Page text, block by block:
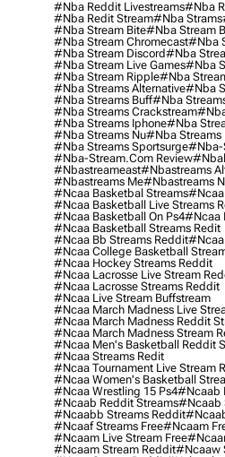
#nba Reddit Livestreams#nba
#nba Redit Stream#nba Strams
#nba Stream Bite#nba Stream
#nba Stream Chromecast#nba
#nba Stream Discord#nba
#nba Stream Live Games#nba
#nba Stream Ripple#nba
#nba Streams Alternative#nba
#nba Streams Buff#nba
#nba Streams Crackstream
#nba Streams Iphone#nba
#nba Streams Nu#nba Streams
#nba Streams Sportsurge#nba-
#nba-Stream.com Review
#nbastreameast#nbastreams
#nbastreams Me#nbastreams
#ncaa Basketbal Streams#ncaa
#ncaa Basketball Live Streams
#ncaa Basketball On Ps4#ncaa
#ncaa Basketball Streams Redit
#ncaa Bb Streams Reddit#ncaa
#ncaa College Basketball
#ncaa Hockey Streams Reddit
#ncaa Lacrosse Live Stream
#ncaa Lacrosse Streams Reddit
#ncaa Live Stream Buffstream
#ncaa March Madness Live
#ncaa March Madness Reddit
#ncaa March Madness Stream
#ncaa Men's Basketball Reddit
#ncaa Streams Redit
#ncaa Tournament Live Stream
#ncaa Women's Basketball
#ncaa Wrestling 15 Ps4#ncaab
#ncaab Reddit Streams#ncaab
#ncaabb Streams Reddit
#ncaaf Streams Free#ncaam
#ncaam Live Stream Free
#ncaam Stream Reddit#ncaaw